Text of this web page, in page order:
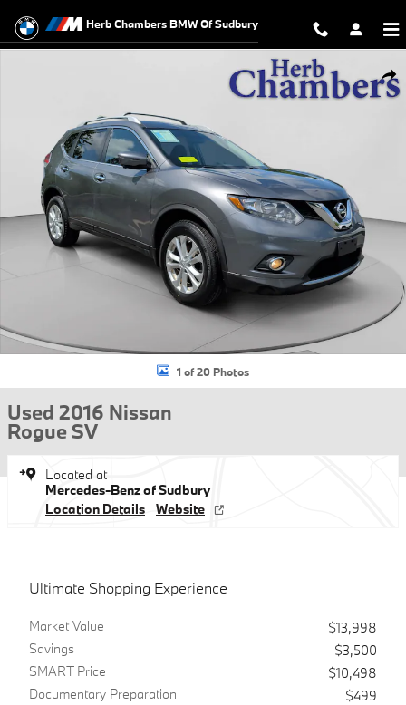
Herb Chambers BMW Of Sudbury
Used 2016 Nissan Rogue SV SUV Photo 1 of 20
1 of 20 Photos
Used 2016 Nissan
Rogue SV
Located at
Mercedes-Benz of Sudbury
Location Details
Website
Ultimate Shopping Experience
Market Value
$13,998
Savings
- $3,500
SMART Price
$10,498
Documentary Preparation
$499